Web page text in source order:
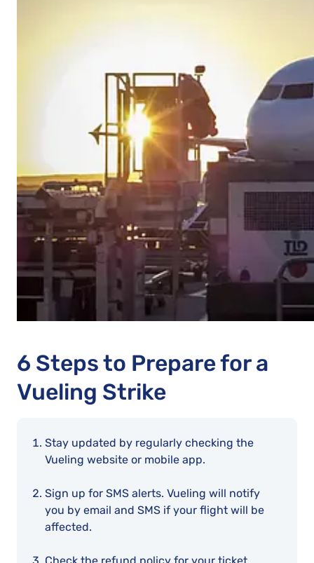
6 Steps to Prepare for a
Vueling Strike
Stay updated by regularly checking the
Vueling website or mobile app.
Sign up for SMS alerts. Vueling will notify
you by email and SMS if your flight will be
affected.